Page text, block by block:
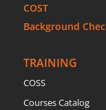
COST
Background
TRAINING
COSS
Courses Catalog